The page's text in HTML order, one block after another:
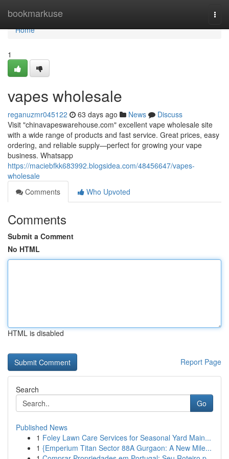
bookmarkuse
Home
Home
1
vapes wholesale
reganuzmr045122 63 days ago News
Discuss
Visit "chinavapeswarehouse.com" excellent vape wholesale site
with a wide range of products and fast service. Great prices, easy
ordering, and reliable supply—perfect for growing your vape
business. Whatsapp
https://maciebfkk683992.blogsidea.com/48456647/vapes-
wholesale
Comments
Who Upvoted
Comments
Submit a Comment
No HTML
HTML is disabled
Report Page
Search
Go
Published News
1 Foley Lawn Care Services for Seasonal Yard Main...
1 {Emperium Titan Sector 88A Gurgaon: A New Mile...